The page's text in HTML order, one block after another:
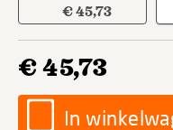
€ 45,73
€ 45,73
In